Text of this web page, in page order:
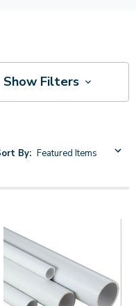
Show Filters
By: